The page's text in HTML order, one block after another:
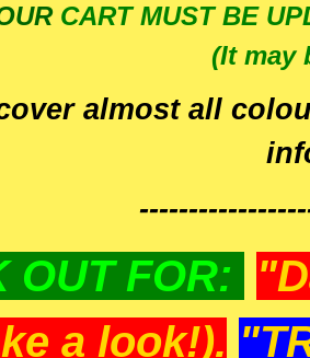
CART MUST BE
(It may
almost all
OUT FOR:
a look!).